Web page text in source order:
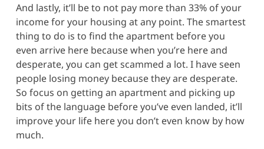
And lastly, it’ll be to not pay more than 33% of your
income for your housing at any point. The smartest
thing to do is to find the apartment before you
even arrive here because when you’re here and
desperate, you can get scammed a lot. I have seen
people losing money because they are desperate.
So focus on getting an apartment and picking up
bits of the language before you’ve even landed, it’ll
improve your life here you don’t even know by how
much.